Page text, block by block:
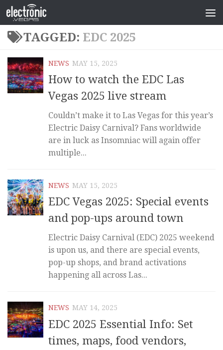
TAGGED: EDC 2025
NEWS MAY 15, 2025
How to watch the EDC Las
Vegas 2025 live stream
Couldn’t make it to Las Vegas for this year’s
Electric Daisy Carnival? Fans worldwide
are in luck as Insomniac will again offer
multiple...
NEWS MAY 15, 2025
EDC Vegas 2025: Special events
and pop-ups around town
Electric Daisy Carnival (EDC) 2025 weekend
is upon us, and there are special events,
pop-up shops, and brand activations
happening all across Las...
NEWS MAY 14, 2025
EDC 2025 Essential Info: Set
times, maps, food vendors,